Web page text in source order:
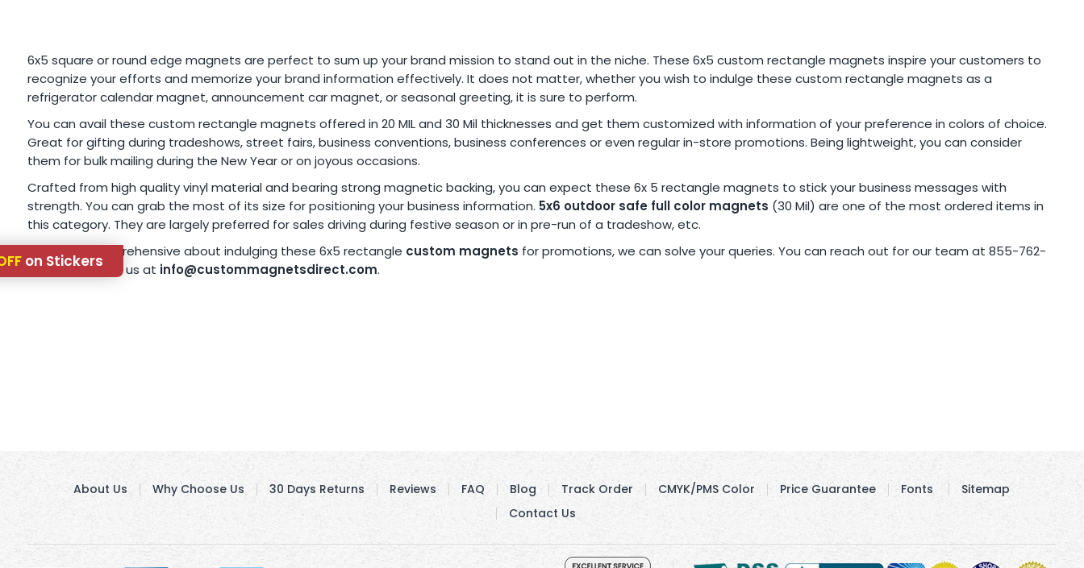
6x5 square or round edge magnets are perfect to sum up your brand mission to stand out in the niche. These 6x5 custom rectangle magnets inspire your customers to
recognize your efforts and memorize your brand information effectively. It does not matter, whether you wish to indulge these custom rectangle magnets as a
refrigerator calendar magnet, announcement car magnet, or seasonal greeting, it is sure to perform.
You can avail these custom rectangle magnets offered in 20 MIL and 30 Mil thicknesses and get them customized with information of your preference in colors of choice.
Great for gifting during tradeshows, street fairs, business conventions, business conferences or even regular in-store promotions. Being lightweight, you can consider
them for bulk mailing during the New Year or on joyous occasions.
Crafted from high quality vinyl material and bearing strong magnetic backing, you can expect these 6x 5 rectangle magnets to stick your business messages with
strength. You can grab the most of its size for positioning your business information. 5x6 outdoor safe full color magnets (30 Mil) are one of the most ordered items in
this category. They are largely preferred for sales driving during festive season or in pre-run of a tradeshow, etc.
Are you still apprehensive about indulging these 6x5 rectangle custom magnets for promotions, we can solve your queries. You can reach out for our team at 855-762-
4638 or write to us at info@custommagnetsdirect.com.
on Stickers
About Us Why Choose Us 30 Days Returns Reviews FAQ Blog Track Order CMYK/PMS Color Price Guarantee Fonts
Sitemap
Contact Us